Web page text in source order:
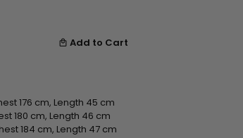
local_mall Add to Cart
176 cm, Length 45 cm
180 cm, Length 46 cm
184 cm, Length 47 cm